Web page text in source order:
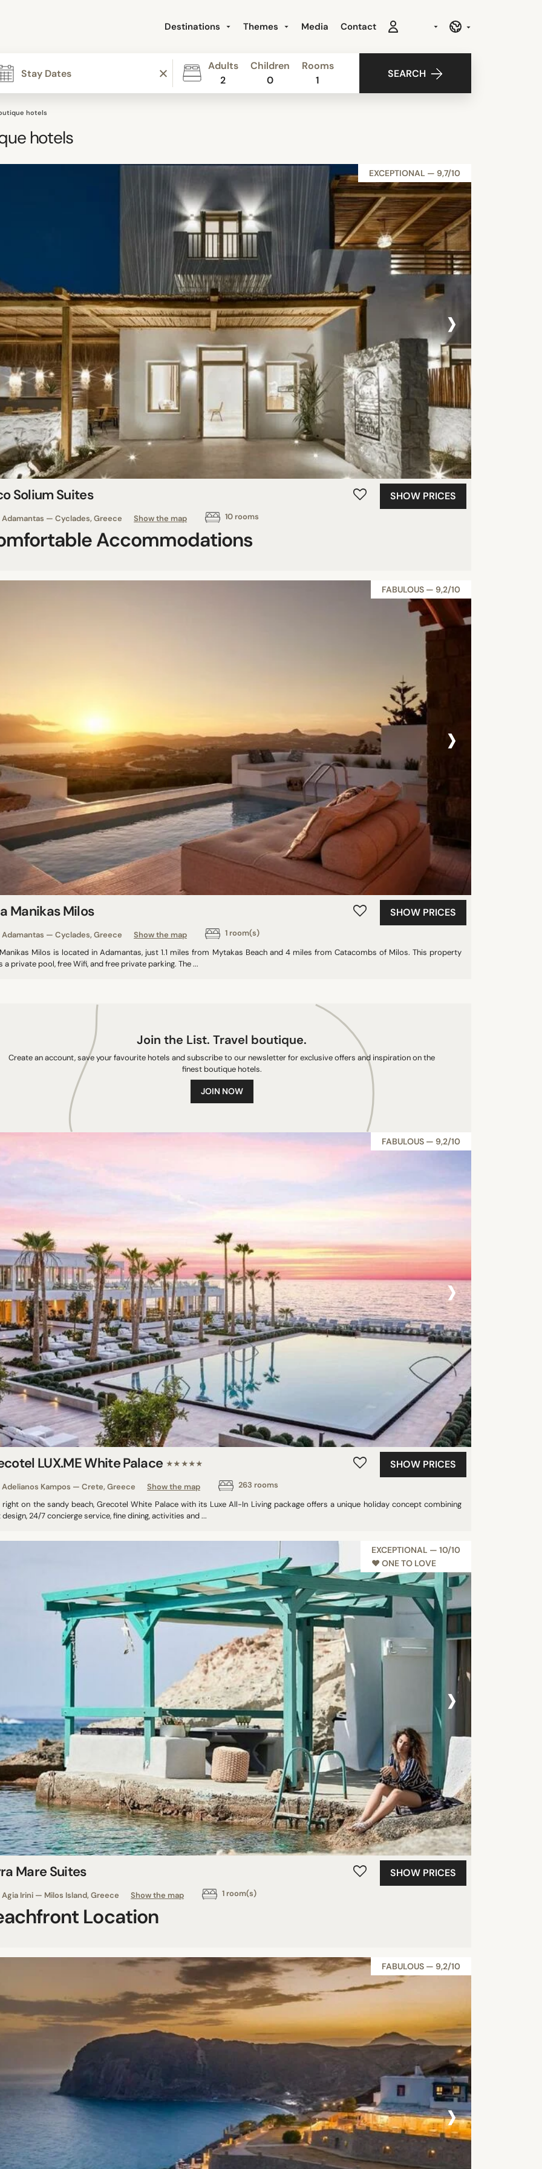
Destinations Themes Media Contact
Adults
2
Children
0
Rooms
1
SEARCH
hotels
hotels
EXCEPTIONAL — 9,7/10
›
Solium Suites
Adamantas — Cyclades, Greece Show the map 10 rooms
SHOW PRICES
Accommodations
FABULOUS — 9,2/10
›
Manikas Milos
Adamantas — Cyclades, Greece Show the map 1 room(s)
SHOW PRICES
Milos is located in Adamantas, just 1.1 miles from Mytakas Beach and 4 miles from Catacombs of Milos. This property
a private pool, free Wifi, and free private parking. The ...
Join the List. Travel boutique.
Create an account, save your favourite hotels and subscribe to our newsletter for exclusive offers and inspiration on the
finest boutique hotels.
JOIN NOW
FABULOUS — 9,2/10
›
LUX.ME White Palace​ ★★★★★
Adelianos Kampos — Crete, Greece Show the map 263 rooms
SHOW PRICES
right on the sandy beach, Grecotel White Palace with its Luxe All-In Living package offers a unique holiday concept combining
24/7 concierge service, fine dining, activities and ...
EXCEPTIONAL — 10/10
♥︎ ONE TO LOVE
›
Mare Suites
Agia Irini — Milos Island, Greece Show the map 1 room(s)
SHOW PRICES
Location
FABULOUS — 9,2/10
›